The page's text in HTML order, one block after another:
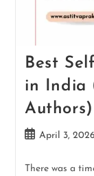
Best
in India
Authors)
April 3, 2026
There was a